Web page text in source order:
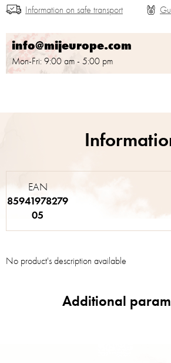
info@mijeurope.com
Mon-Fri: 9:00 am - 5:00 pm
Information on safe transport
No product's description available
EAN
85941978279
05